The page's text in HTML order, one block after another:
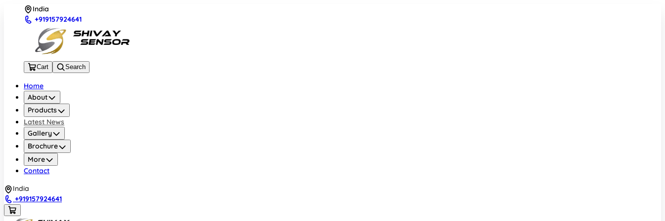
India
+919157924641
Cart Search
Home
About
Products
Latest News
Gallery
Brochure
More
Contact
India
+919157924641